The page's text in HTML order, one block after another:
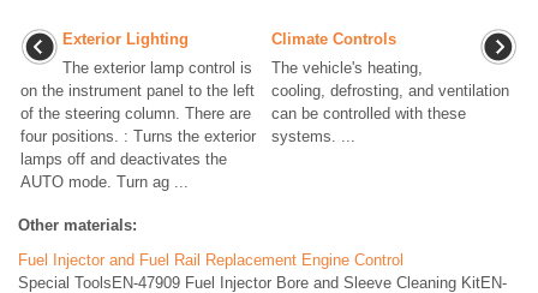
Exterior Lighting
The exterior lamp control is
on the instrument panel to the left
of the steering column. There are
four positions. : Turns the exterior
lamps off and deactivates the
AUTO mode. Turn ag ...
Climate Controls
The vehicle's heating,
cooling, defrosting, and ventilation
can be controlled with these
systems. ...
Other materials:
Fuel Injector and Fuel Rail Replacement Engine Control
Special ToolsEN-47909 Fuel Injector Bore and Sleeve Cleaning KitEN-